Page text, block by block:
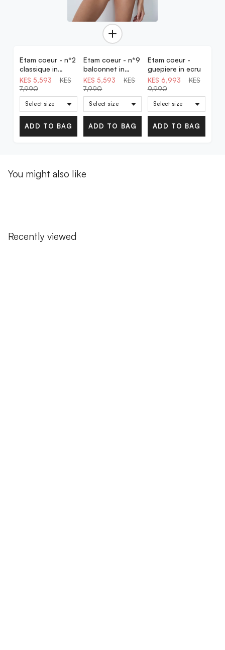
30% OFF
Etam coeur - n*2
classique in
powder pink
KES 5,593
KES
7,990
ADD TO BAG
30% OFF
Etam coeur - n*9
balconnet in
powder pink
KES 5,593
KES
7,990
ADD TO BAG
30% OFF
Etam coeur -
guepiere in ecru
KES 6,993
KES
9,990
ADD TO BAG
You might also like
Recently viewed